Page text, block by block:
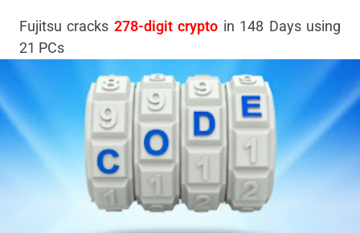
Fujitsu cracks 278-digit crypto in 148 Days using
21 PCs